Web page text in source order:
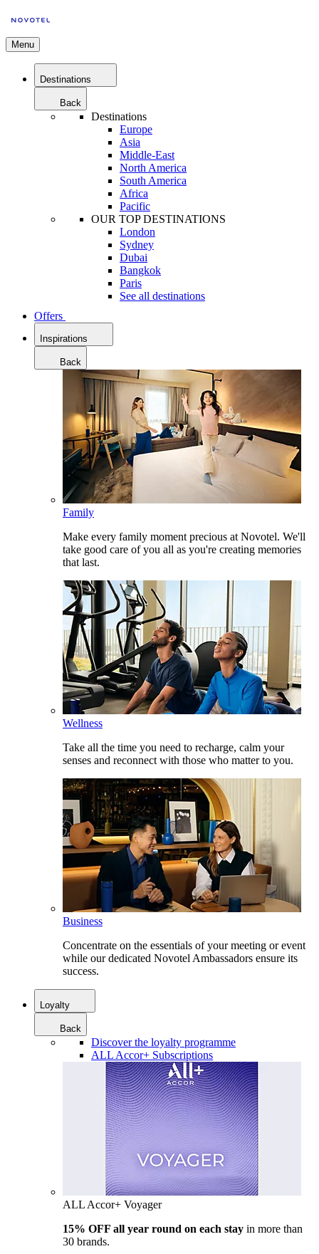
Menu
Destinations
Back
Destinations
Europe
Asia
Middle-East
North America
South America
Africa
Pacific
OUR TOP DESTINATIONS
London
Sydney
Dubai
Bangkok
Paris
See all destinations
Offers
Inspirations
Back
Family
Make every family moment precious at Novotel. We'll
take good care of you all as you're creating memories
that last.
Wellness
Take all the time you need to recharge, calm your
senses and reconnect with those who matter to you.
Business
Concentrate on the essentials of your meeting or event
while our dedicated Novotel Ambassadors ensure its
success.
Loyalty
Back
Discover the loyalty programme
ALL Accor+ Subscriptions
ALL Accor+ Voyager
15% OFF all year round on each stay in more than
30 brands.